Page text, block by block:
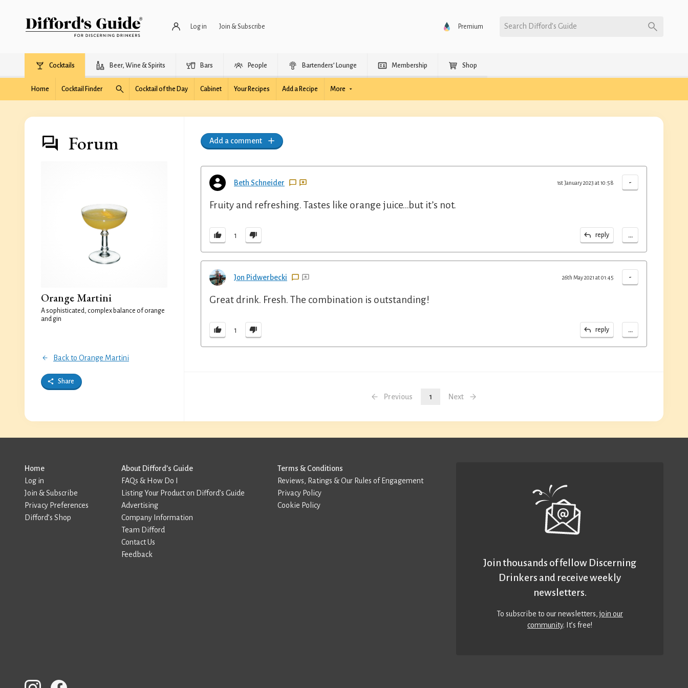
Log in Join & Subscribe Premium Search Difford’s Guide
Cocktails Beer, Wine & Spirits Bars People Bartenders’ Lounge Membership Shop
Home Cocktail Finder Cocktail of the Day Cabinet Your Recipes Add a Recipe More
Forum
Orange Martini
A sophisticated, complex balance of orange
and gin
Back to Orange Martini
Share
Add a comment
Beth Schneider -
1st January 2023 at 10:58
Fruity and refreshing. Tastes like orange juice…but it’s not.
1 reply ...
Jon Pidwerbecki -
26th May 2021 at 01:45
Great drink. Fresh. The combination is outstanding!
1 reply ...
Previous 1 Next
Home
Log in
Join & Subscribe
Privacy Preferences
Difford’s Shop
About Difford’s Guide
FAQs & How Do I
Listing Your Product on Difford’s Guide
Advertising
Company Information
Team Difford
Contact Us
Feedback
Terms & Conditions
Reviews, Ratings & Our Rules of Engagement
Privacy Policy
Cookie Policy
Join thousands of fellow Discerning
Drinkers and receive weekly
newsletters.
To subscribe to our newsletters,join our
community. It’s free!